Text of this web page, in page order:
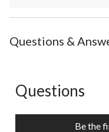
Questions &
No questions have
Questions
Be the